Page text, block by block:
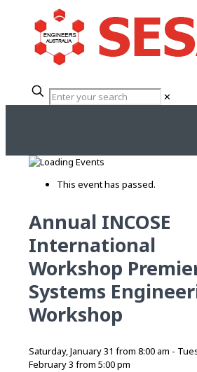
✕
This event has passed.
Annual INCOSE
International
Workshop
Systems
Workshop
Saturday, January 31 from 8:00 am -
February 3 from 5:00 pm